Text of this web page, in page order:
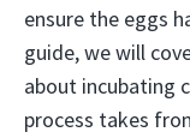
ensure the eggs
guide, we will
about incubating
process takes